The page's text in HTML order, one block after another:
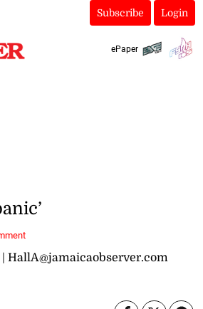
Subscribe Login
ePaper
HallA@jamaicaobserver.com